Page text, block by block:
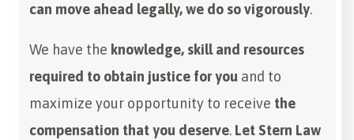
can move ahead legally, we do so vigorously.
We have the knowledge, skill and resources
required to obtain justice for you and to
maximize your opportunity to receive the
compensation that you deserve. Let Stern Law